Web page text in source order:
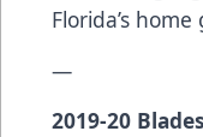
Florida’s
—
2019-20